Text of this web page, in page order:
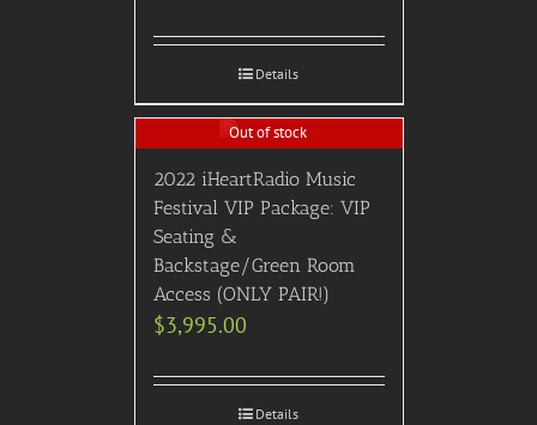
Details
Out of stock
2022 iHeartRadio Music
Festival VIP Package: VIP
Seating &
Backstage/Green Room
Access (ONLY PAIR!)
$3,995.00
Details